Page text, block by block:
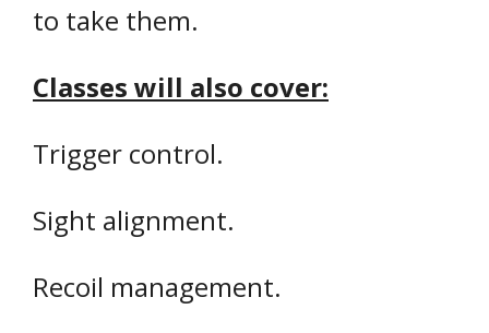
to take them.
Classes will also cover:
Trigger control.
Sight alignment.
Recoil management.